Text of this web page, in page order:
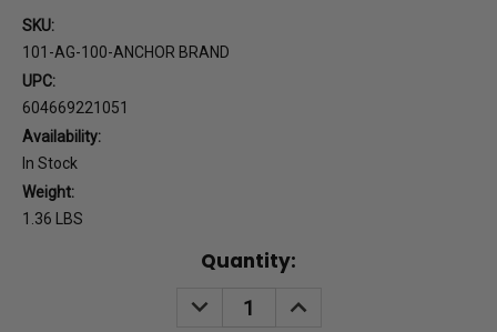
SKU:
101-AG-100-ANCHOR BRAND
UPC:
604669221051
Availability:
In Stock
Weight:
1.36 LBS
Quantity:
DECREASE
QUANTITY:
INCREASE
QUANTITY: